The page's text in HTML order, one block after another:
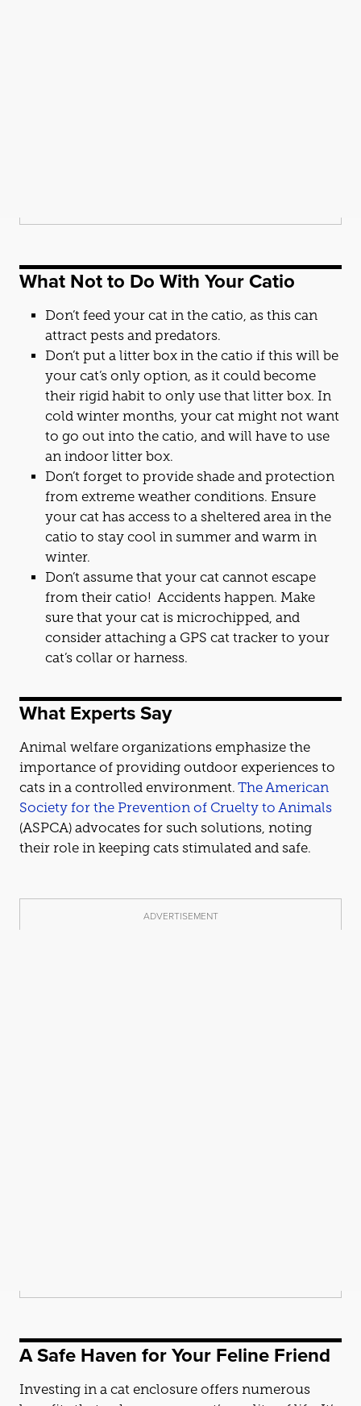
What Not to Do With YourCatio
Don’t feed your cat in the catio, as this can
attract pests and predators.
Don’t put a litter box in the catio if this will be
your cat’s only option, as it could become
their rigid habit to only use that litter box. In
cold winter months, your cat might not want
to go out into the catio, and will have to use
an indoor litter box.
Don’t forget to provide shade and protection
from extreme weather conditions. Ensure
your cat has access to a sheltered area in the
catio to stay cool in summer and warm in
winter.
Don’t assume that your cat cannot escape
from their catio! Accidents happen. Make
sure that your cat is microchipped, and
consider attaching a GPS cat tracker to your
cat’s collar or harness.
What Experts Say
Animal welfare organizations emphasize the
importance of providing outdoor experiences to
cats in a controlled environment. The American
Society for the Prevention of Cruelty to Animals
(ASPCA) advocates for such solutions, noting
their role in keeping cats stimulated and safe.
ADVERTISEMENT
A Safe Haven for Your Feline Friend
Investing in a cat enclosure offers numerous